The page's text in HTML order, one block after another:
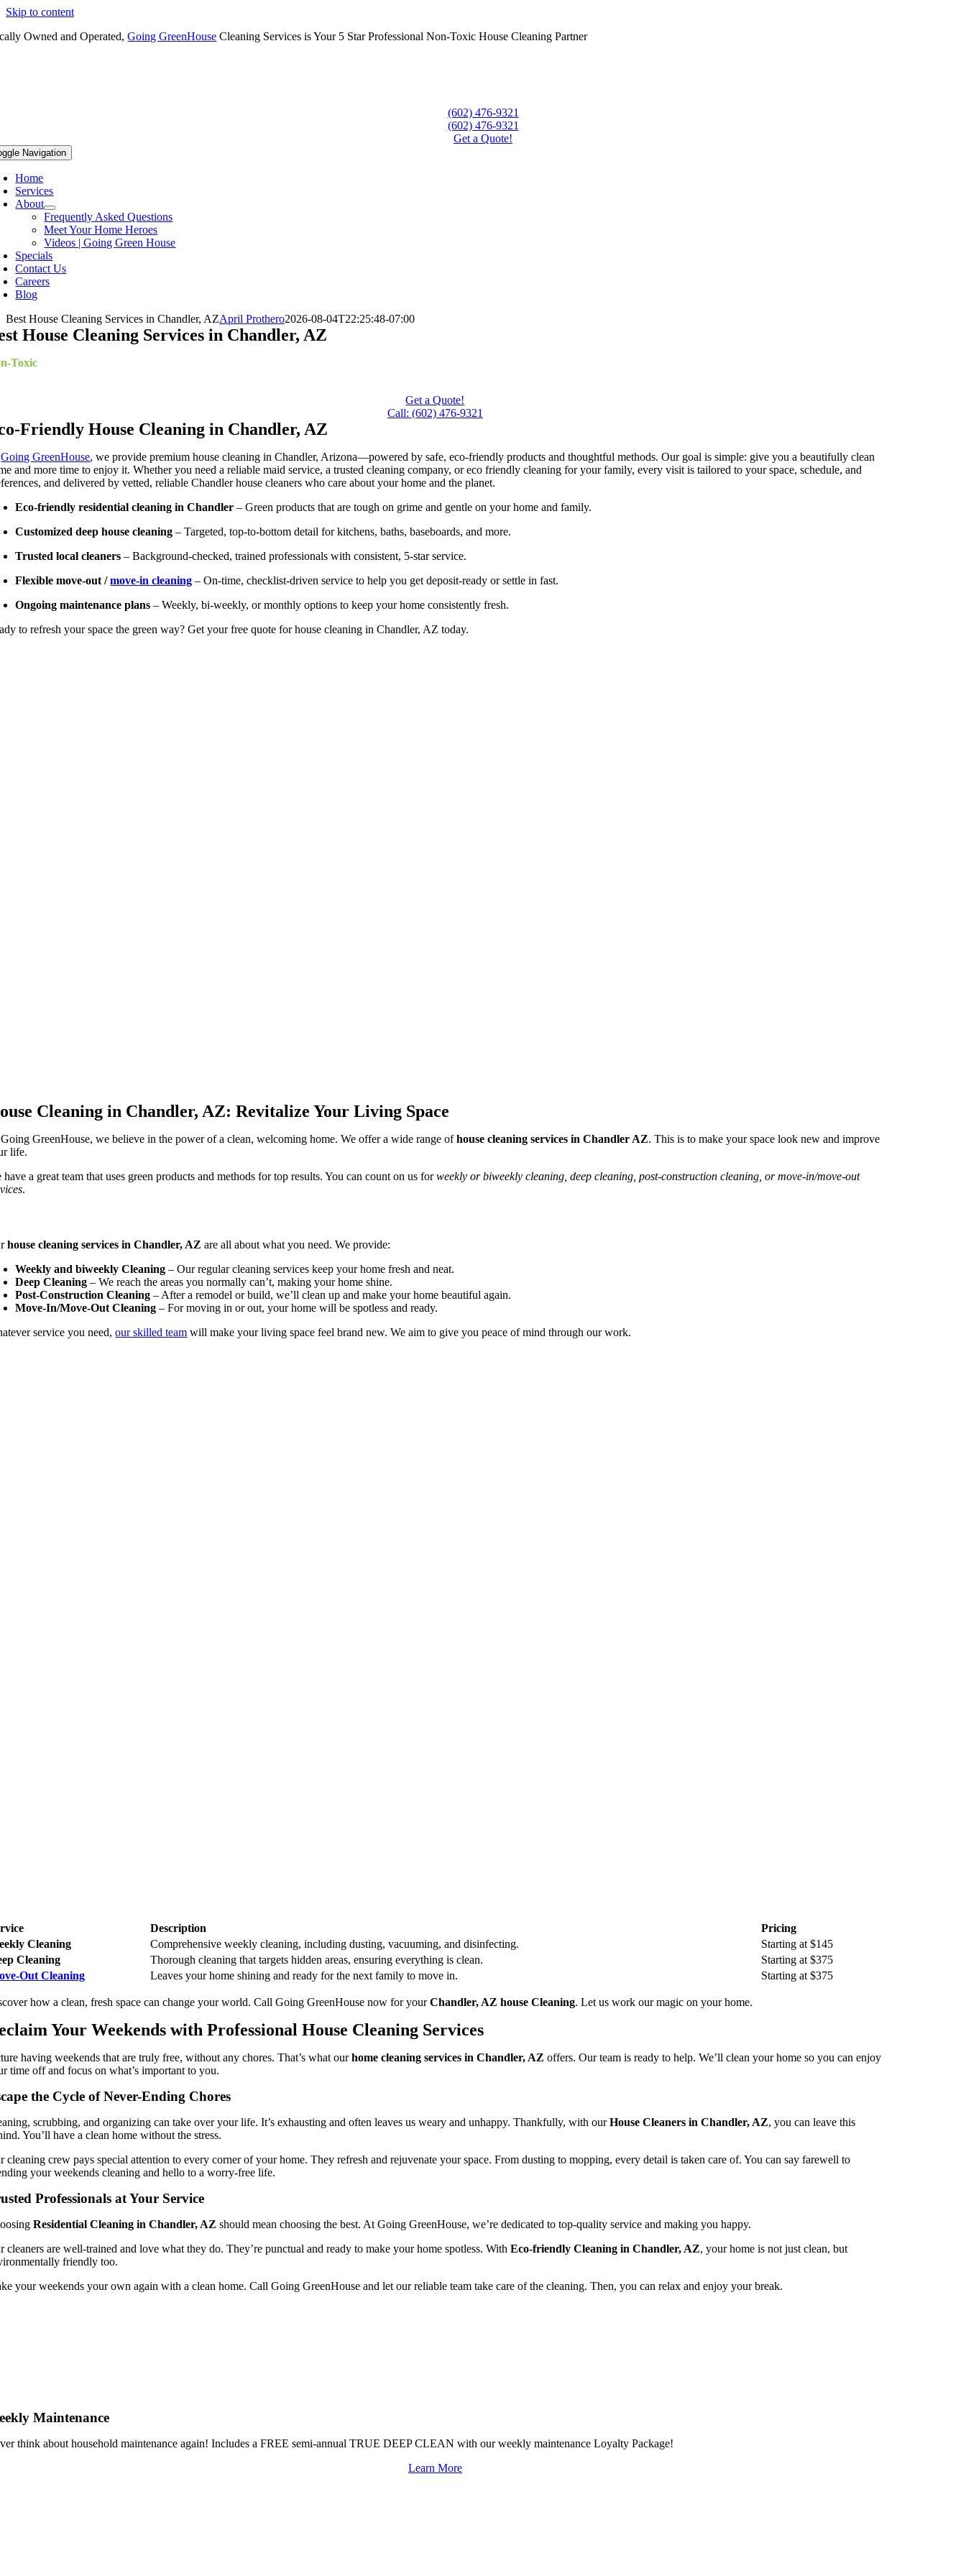
Skip to content
Owned and Operated,Going GreenHouse Cleaning Services is Your 5 Star Professional Non-Toxic House Cleaning Partner
(602) 476-9321
(602) 476-9321
Get a Quote!
Navigation
Home
Services
About
Frequently Asked Questions
Meet Your Home Heroes
Videos | Going Green House
Specials
Contact Us
Careers
Blog
Best House Cleaning Services in Chandler, AZApril Prothero2026-08-04T22:25:48-07:00
House Cleaning Services in Chandler, AZ
Toxic
Get a Quote!
Call: (602) 476-9321
Friendly House Cleaning in Chandler, AZ
Going GreenHouse, we provide premium house cleaning in Chandler, Arizona—powered by safe, eco-friendly products and thoughtful methods. Our goal is simple: give you a beautifully clean
and more time to enjoy it. Whether you need a reliable maid service, a trusted cleaning company, or eco friendly cleaning for your family, every visit is tailored to your space, schedule, and
and delivered by vetted, reliable Chandler house cleaners who care about your home and the planet.
Eco-friendly residential cleaning in Chandler – Green products that are tough on grime and gentle on your home and family.
Customized deep house cleaning – Targeted, top-to-bottom detail for kitchens, baths, baseboards, and more.
Trusted local cleaners – Background-checked, trained professionals with consistent, 5-star service.
Flexible move-out /move-in cleaning – On-time, checklist-driven service to help you get deposit-ready or settle in fast.
Ongoing maintenance plans – Weekly, bi-weekly, or monthly options to keep your home consistently fresh.
to refresh your space the green way? Get your free quote for house cleaning in Chandler, AZ today.
Cleaning in Chandler, AZ: Revitalize Your Living Space
GreenHouse, we believe in the power of a clean, welcoming home. We offer a wide range ofhouse cleaning services in Chandler AZ. This is to make your space look new and improve
life.
have a great team that uses green products and methods for top results. You can count on us forweekly or biweekly cleaning, deep cleaning, post-construction cleaning, or move-in/move-out
.
house cleaning services in Chandler, AZ are all about what you need. We provide:
Weekly and biweekly Cleaning – Our regular cleaning services keep your home fresh and neat.
Deep Cleaning – We reach the areas you normally can’t, making your home shine.
Post-Construction Cleaning – After a remodel or build, we’ll clean up and make your home beautiful again.
Move-In/Move-Out Cleaning – For moving in or out, your home will be spotless and ready.
service you need,our skilled team will make your living space feel brand new. We aim to give you peace of mind through our work.
Description
Pricing
Cleaning
Comprehensive weekly cleaning, including dusting, vacuuming, and disinfecting.
Starting at $145
Cleaning
Thorough cleaning that targets hidden areas, ensuring everything is clean.
Starting at $375
Out Cleaning
Leaves your home shining and ready for the next family to move in. Starting at $375
how a clean, fresh space can change your world. Call Going GreenHouse now for yourChandler, AZ house Cleaning. Let us work our magic on your home.
Your Weekends with Professional House Cleaning Services
having weekends that are truly free, without any chores. That’s what ourhome cleaning services in Chandler, AZ offers. Our team is ready to help. We’ll clean your home so you can enjoy
time off and focus on what’s important to you.
the Cycle of Never-Ending Chores
scrubbing, and organizing can take over your life. It’s exhausting and often leaves us weary and unhappy. Thankfully, with ourHouse Cleaners in Chandler, AZ, you can leave this
You’ll have a clean home without the stress.
cleaning crew pays special attention to every corner of your home. They refresh and rejuvenate your space. From dusting to mopping, every detail is taken care of. You can say farewell to
your weekends cleaning and hello to a worry-free life.
Professionals at Your Service
Residential Cleaning in Chandler, AZ should mean choosing the best. At Going GreenHouse, we’re dedicated to top-quality service and making you happy.
cleaners are well-trained and love what they do. They’re punctual and ready to make your home spotless. WithEco-friendly Cleaning in Chandler, AZ, your home is not just clean, but
friendly too.
your weekends your own again with a clean home. Call Going GreenHouse and let our reliable team take care of the cleaning. Then, you can relax and enjoy your break.
Maintenance
think about household maintenance again! Includes a FREE semi-annual TRUE DEEP CLEAN with our weekly maintenance Loyalty Package!
Learn More